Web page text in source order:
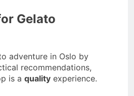
Gelato
adventure in Oslo by
recommendations,
is a quality experience.